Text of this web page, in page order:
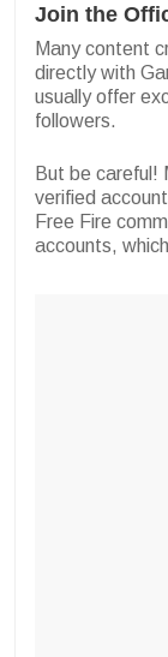
Join the
Many content
directly with
usually offer
followers.
But be careful!
verified
Free Fire
accounts,